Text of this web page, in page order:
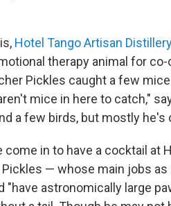
Hotel Tango Artisan
therapy animal for
Pickles caught a few
mice in here to catch,"
a few birds, but mostly he's
come in to have a cocktail at
— whose main jobs
"have astronomically large